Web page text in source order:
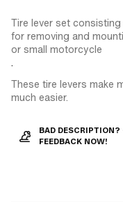
Tire lever set
for removing and
or small motorcycle
.
These tire levers make
much easier.
BAD DESCRIPTION?
FEEDBACK NOW!